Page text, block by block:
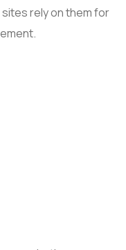
rely on them for